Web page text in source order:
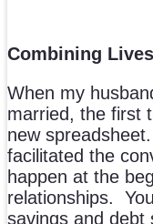
Combining Lives
When my
married, the first
new
facilitated the
happen at the
relationships.
savings and debt